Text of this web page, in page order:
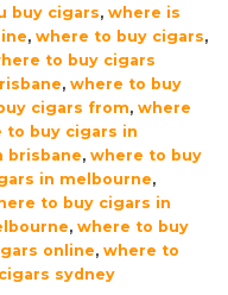
buy cigars, where is
, where to buy cigars,
to buy cigars
, where to buy
cigars from, where
to buy cigars in
brisbane, where to buy
in melbourne,
to buy cigars in
, where to buy
online, where to
sydney